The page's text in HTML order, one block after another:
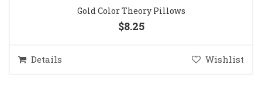
Gold Color Theory Pillows
$8.25
Details Wishlist